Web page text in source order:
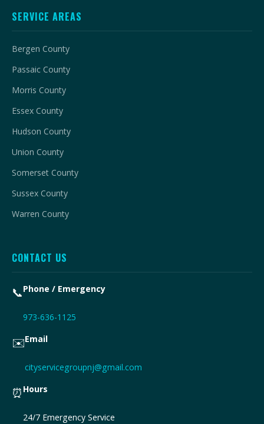
SERVICE AREAS
Bergen County
Passaic County
Morris County
Essex County
Hudson County
Union County
Somerset County
Sussex County
Warren County
CONTACT US
📞Phone / Emergency
973-636-1125
✉️Email
cityservicegroupnj@gmail.com
⏰ Hours
24/7 Emergency Service